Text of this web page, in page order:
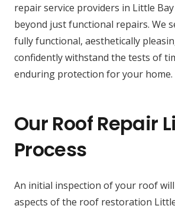
repair service providers in Little
beyond just functional repairs. We
fully functional, aesthetically
confidently withstand the tests of
enduring protection for your home.
Our Roof Repair
Process
An initial inspection of your roof
aspects of the roof restoration